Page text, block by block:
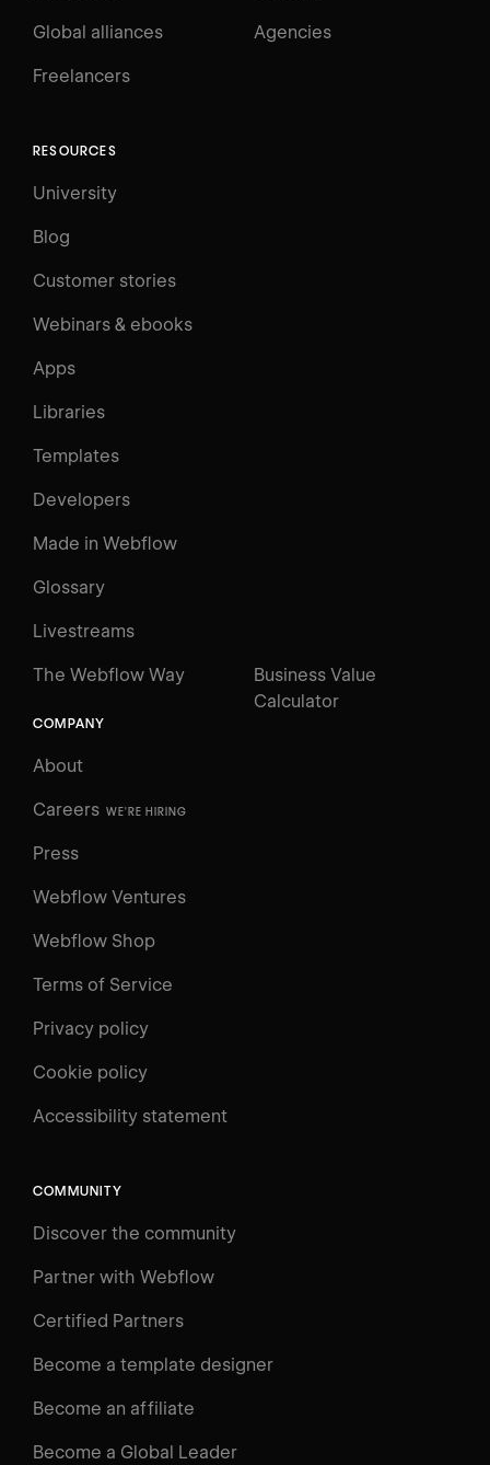
Log in
Courses
Learning Paths
Videos
Global alliances Agencies
Freelancers
RESOURCES
University
Blog
Customer stories
Webinars & ebooks
Apps
Libraries
Templates
Developers
Made in Webflow
Glossary
Livestreams
The Webflow Way
Business Value
Calculator
COMPANY
About
Careers WE'RE HIRING
Press
Webflow Ventures
Webflow Shop
Terms of Service
Privacy policy
Cookie policy
Accessibility statement
COMMUNITY
Discover the community
Partner with Webflow
Certified Partners
Become a template designer
Become an affiliate
Become a Global Leader